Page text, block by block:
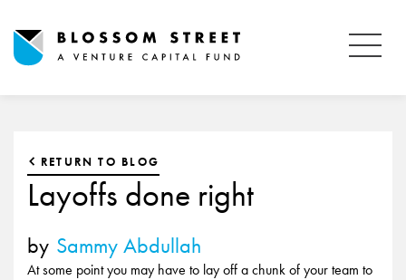
RETURN TO BLOG
Layoffs done right
by Sammy Abdullah
At some point you may have to lay off a chunk of your team to